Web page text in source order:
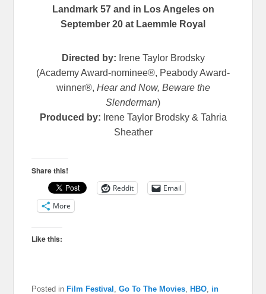
Landmark 57 and in Los Angeles on
September 20 at Laemmle Royal
Directed by: Irene Taylor Brodsky
(Academy Award-nominee®, Peabody Award-
winner®, Hear and Now, Beware the
Slenderman)
Produced by: Irene Taylor Brodsky & Tahria
Sheather
Share this!
Reddit
Email
More
Like this:
Posted in Film Festival ,Go To The Movies HBO in